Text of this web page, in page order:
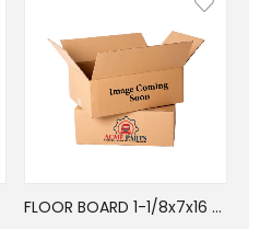
FLOOR BOARD 1-1/8x7x16 APITONG FIN-JOINT